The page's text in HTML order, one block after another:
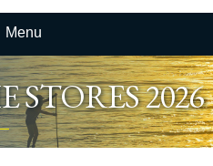
Menu
STORES 2026